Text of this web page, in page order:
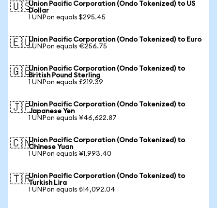
🇺🇸Union Pacific Corporation (Ondo Tokenized) to US
Dollar
1 UNPon equals $295.45
🇪🇺Union Pacific Corporation (Ondo Tokenized) to Euro
1 UNPon equals €256.75
🇬🇧Union Pacific Corporation (Ondo Tokenized) to
British Pound Sterling
1 UNPon equals £219.39
🇯🇵Union Pacific Corporation (Ondo Tokenized) to
Japanese Yen
1 UNPon equals ¥46,622.87
🇨🇳Union Pacific Corporation (Ondo Tokenized) to
Chinese Yuan
1 UNPon equals ¥1,993.40
🇹🇷Union Pacific Corporation (Ondo Tokenized) to
Turkish Lira
1 UNPon equals ₺14,092.04